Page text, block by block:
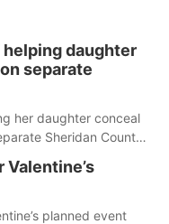
daughter
separate
her daughter conceal
Sheridan County
planned event